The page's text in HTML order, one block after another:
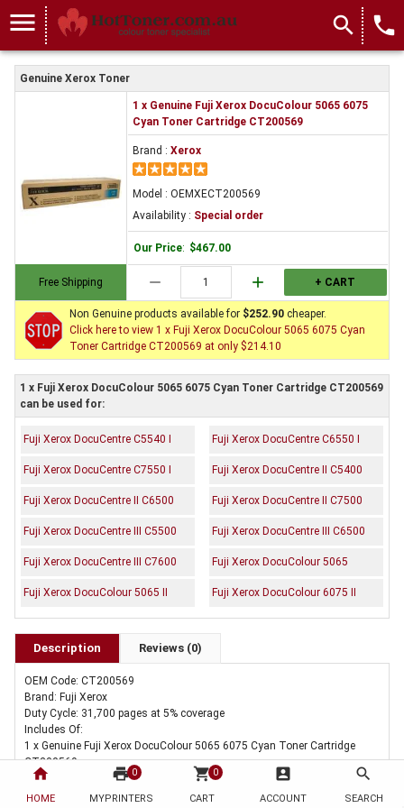
home
HOME
print 0
MYPRINTERS
shopping_cart 0
CART
account_box
ACCOUNT
search
SEARCH
menu search local_phone
Genuine Xerox Toner
Free Shipping
1 x Genuine Fuji Xerox DocuColour 5065 6075
Cyan Toner Cartridge CT200569
Brand : Xerox
Model : OEMXECT200569
Availability : Special order
Our Price: $467.00
remove add + CART
Non Genuine products available for $252.90 cheaper.
Click here to view 1 x Fuji Xerox DocuColour 5065 6075 Cyan
Toner Cartridge CT200569 at only $214.10
1 x Fuji Xerox DocuColour 5065 6075 Cyan Toner Cartridge CT200569
can be used for:
Fuji Xerox DocuCentre C5540 I Fuji Xerox DocuCentre C6550 I
Fuji Xerox DocuCentre C7550 I Fuji Xerox DocuCentre II C5400
Fuji Xerox DocuCentre II C6500 Fuji Xerox DocuCentre II C7500
Fuji Xerox DocuCentre III C5500 Fuji Xerox DocuCentre III C6500
Fuji Xerox DocuCentre III C7600 Fuji Xerox DocuColour 5065
Fuji Xerox DocuColour 5065 II Fuji Xerox DocuColour 6075 II
Description Reviews (0)
OEM Code: CT200569
Brand: Fuji Xerox
Duty Cycle: 31,700 pages at 5% coverage
Includes Of:
1 x Genuine Fuji Xerox DocuColour 5065 6075 Cyan Toner Cartridge
CT200569